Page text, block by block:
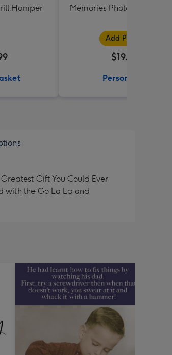
Hamper Memories Photo Upload
Add Photos
$19.99
Personalise
Gift You Could Ever
with the Go La La and